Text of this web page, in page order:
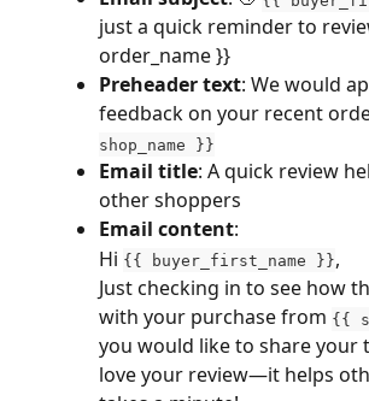
just a quick reminder to
order_name }}
Preheader text: We would
feedback on your recent
shop_name }}
Email title: A quick review
other shoppers
Email content:
Hi {{ buyer_first_name }},
Just checking in to see how
with your purchase from {{
you would like to share your
love your review—it helps